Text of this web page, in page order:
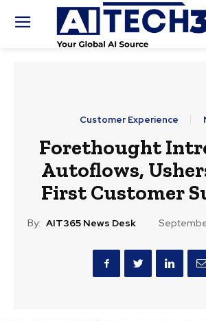
Customer Experience
Forethought
Autoflows,
First Customer
By: AIT365 News Desk